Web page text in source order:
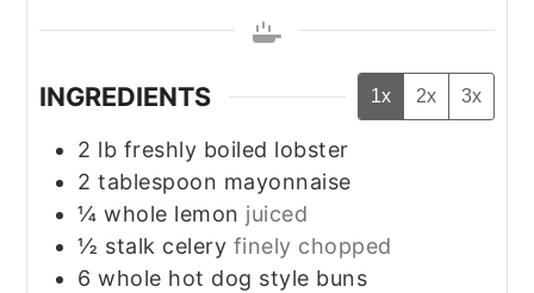
INGREDIENTS 1x 2x 3x
2 lb freshly boiled lobster
2 tablespoon mayonnaise
¼ whole lemon juiced
½ stalk celery finely chopped
6 whole hot dog style buns